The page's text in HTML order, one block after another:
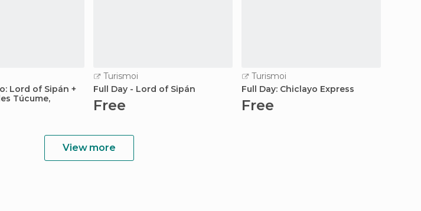
Lord of Sipán +
Túcume,
Turismoi
Full Day - Lord of Sipán
Free
Turismoi
Full Day: Chiclayo Express
Free
View more